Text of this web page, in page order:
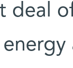
deal